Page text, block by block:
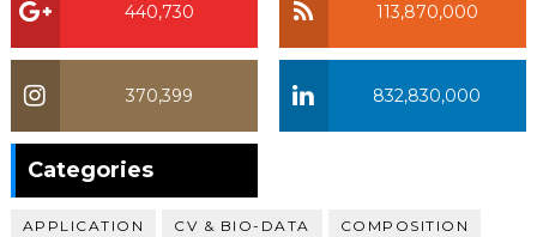
113,870,000
440,730
832,830,000
370,399
Categories
APPLICATION CV & BIO-DATA COMPOSITION